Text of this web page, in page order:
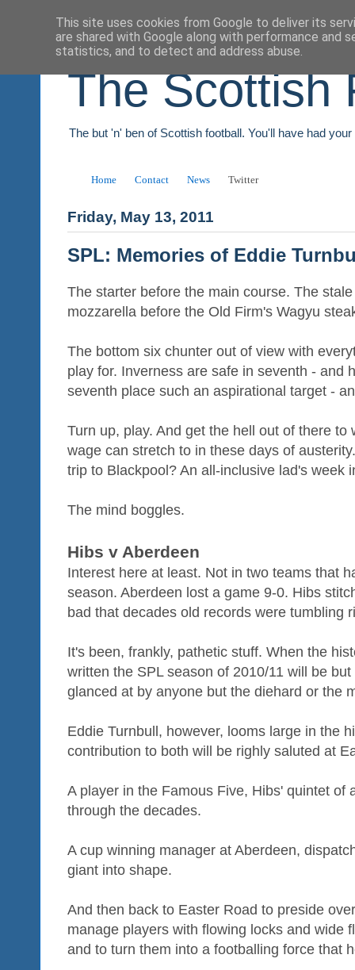
The Scottish
The but 'n' ben of Scottish football. You'll have had
Home Contact News Twitter
Friday, May 13, 2011
SPL: Memories of Eddie
The starter before the main course. The
mozzarella before the Old Firm's Wagyu
The bottom six chunter out of view with
play for. Inverness are safe in seventh - and
seventh place such an aspirational target -
Turn up, play. And get the hell out of there to
wage can stretch to in these days of
trip to Blackpool? An all-inclusive lad's week
The mind boggles.
Hibs v Aberdeen
Interest here at least. Not in two teams that
season. Aberdeen lost a game 9-0. Hibs
bad that decades old records were tumbling
It's been, frankly, pathetic stuff. When the
written the SPL season of 2010/11 will be
glanced at by anyone but the diehard or the
Eddie Turnbull, however, looms large in the
contribution to both will be righly saluted at
A player in the Famous Five, Hibs' quintet of
through the decades.
A cup winning manager at Aberdeen,
giant into shape.
And then back to Easter Road to preside
manage players with flowing locks and wide
and to turn them into a footballing force that
This site uses cookies from Google to deliver its
are shared with Google along with performance and
statistics, and to detect and address abuse.